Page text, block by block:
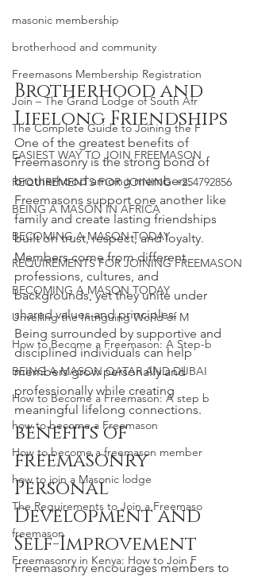
masonic membership
brotherhood and community
Freemasons Membership Registration
Join – The Grand Lodge of South Afr
The Complete Guide to Joining the F
EASIEST WAY TO JOIN FREEMASON
REQUIREMENTS FOR JOINING +254792856
BEING A MASON IN AFRICA
BECOMING A MASON TODAY
REQUIREMENTS FOR JOINING FREEMASON
BECOMING A MASON TODAY
Unveiling the Intriguing World of M
How to Become a Freemason: A Step-b
BEING A MASON QATAR AND DUBAI
How to Become a Freemason: A step b
how to become a Freemason
How to become a freemason member
how to join a Masonic lodge
The Requirements to Join a Freemaso
freemason
Freemasonry in Kenya: How to Join F
Brotherhood and
Lifelong Friendships
One of the greatest benefits of
Freemasonry is the strong bond of
brotherhood among members.
Freemasons support one another like
family and create lasting friendships
built on trust, respect, and loyalty.
Members come from different
professions, cultures, and
backgrounds, yet they unite under
shared values and principles.
Being surrounded by supportive and
disciplined individuals can help
members grow personally and
professionally while creating
meaningful lifelong connections.
benefits of
freemasonry
Personal
Development and
Self-Improvement
Freemasonry encourages members to